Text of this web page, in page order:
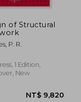
of Structural
P. R.
1 Edition,
New